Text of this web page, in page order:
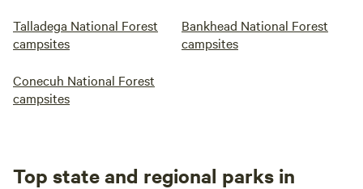
Talladega National Forest
campsites
Bankhead National Forest
campsites
Conecuh National Forest
campsites
Top state and regional parks in